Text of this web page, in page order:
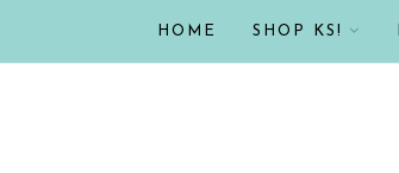
HOME SHOP KS!